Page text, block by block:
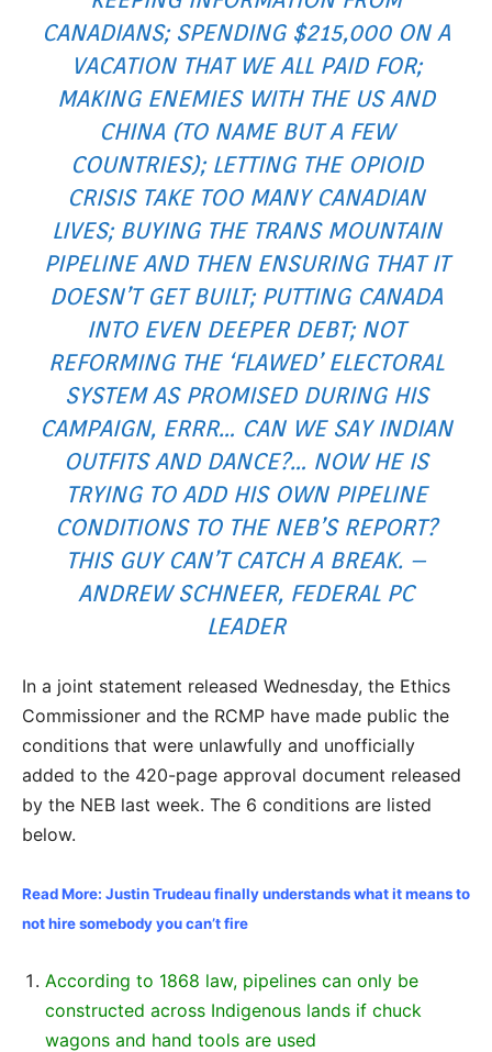
CANADIANS; SPENDING $215,000 ON A
VACATION THAT WE ALL PAID FOR;
MAKING ENEMIES WITH THE US AND
CHINA (TO NAME BUT A FEW
COUNTRIES); LETTING THE OPIOID
CRISIS TAKE TOO MANY CANADIAN
LIVES; BUYING THE TRANS MOUNTAIN
PIPELINE AND THEN ENSURING THAT IT
DOESN’T GET BUILT; PUTTING CANADA
INTO EVEN DEEPER DEBT; NOT
REFORMING THE ‘FLAWED’ ELECTORAL
SYSTEM AS PROMISED DURING HIS
CAMPAIGN, ERRR… CAN WE SAY INDIAN
OUTFITS AND DANCE?… NOW HE IS
TRYING TO ADD HIS OWN PIPELINE
CONDITIONS TO THE NEB’S REPORT?
THIS GUY CAN’T CATCH A BREAK. –
ANDREW SCHNEER, FEDERAL PC
LEADER
In a joint statement released Wednesday, the Ethics
Commissioner and the RCMP have made public the
conditions that were unlawfully and unofficially
added to the 420-page approval document released
by the NEB last week. The 6 conditions are listed
below.
Read More: Justin Trudeau finally understands what it means to
not hire somebody you can’t fire
According to 1868 law, pipelines can only be
constructed across Indigenous lands if chuck
wagons and hand tools are used